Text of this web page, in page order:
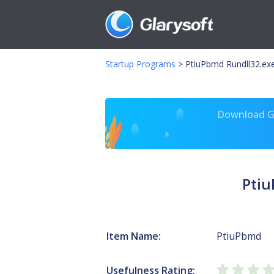
Startup Programs > PtiuPbmd
Download
Item Name: PtiuPbmd
Usefulness Rating: